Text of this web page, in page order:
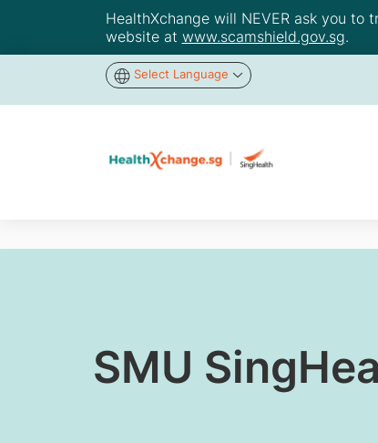
HealthXchange will NEVER ask you
website at www.scamshield.gov.sg.
Select Language
SMU